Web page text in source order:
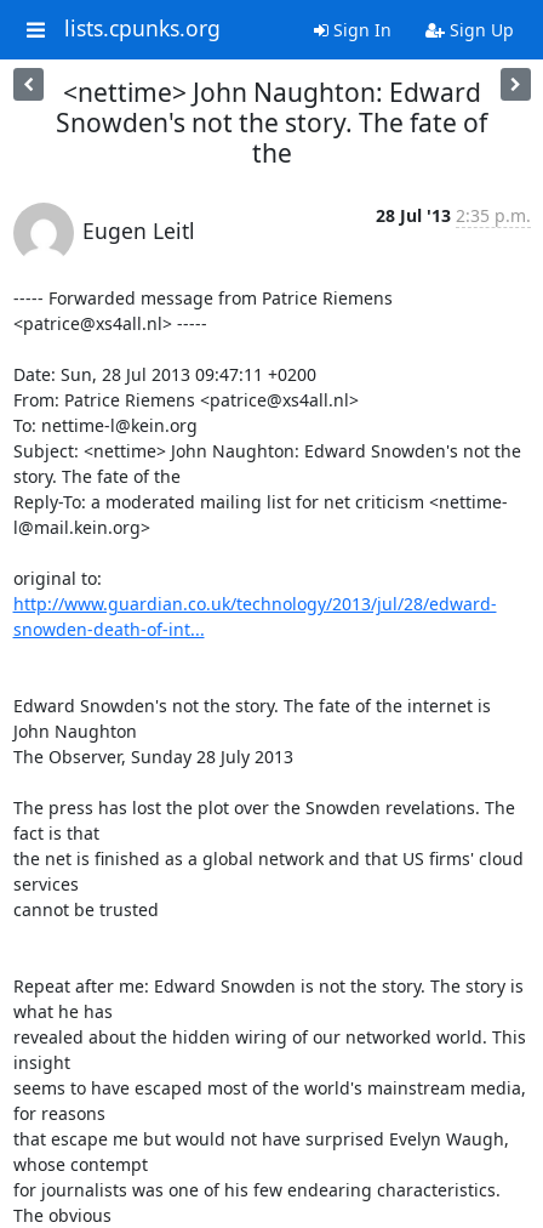
lists.cpunks.org Sign In Sign Up
<nettime> John Naughton: Edward
Snowden's not the story. The fate of
the
Eugen Leitl
28 Jul '13 2:35 p.m.
----- Forwarded message from Patrice Riemens
<patrice@xs4all.nl> -----
Date: Sun, 28 Jul 2013 09:47:11 +0200
From: Patrice Riemens <patrice@xs4all.nl>
To: nettime-l@kein.org
Subject: <nettime> John Naughton: Edward Snowden's not the
story. The fate of the
Reply-To: a moderated mailing list for net criticism <nettime-
l@mail.kein.org>
http://www.guardian.co.uk/technology/2013/jul/28/edward-
snowden-death-of-int...
Edward Snowden's not the story. The fate of the internet is
John Naughton
The Observer, Sunday 28 July 2013
The press has lost the plot over the Snowden revelations. The
fact is that
the net is finished as a global network and that US firms' cloud
services
cannot be trusted
Repeat after me: Edward Snowden is not the story. The story is
what he has
revealed about the hidden wiring of our networked world. This
insight
seems to have escaped most of the world's mainstream media,
for reasons
that escape me but would not have surprised Evelyn Waugh,
whose contempt
for journalists was one of his few endearing characteristics.
The obvious